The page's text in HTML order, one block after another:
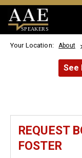
SPEAKERS
Your Location: About
See
REQUEST
FOSTER